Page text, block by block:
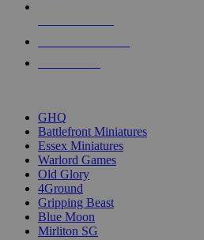
GHQ
Battlefront Miniatures
Essex Miniatures
Warlord Games
Old Glory
4Ground
Gripping Beast
Blue Moon
Mirliton SG